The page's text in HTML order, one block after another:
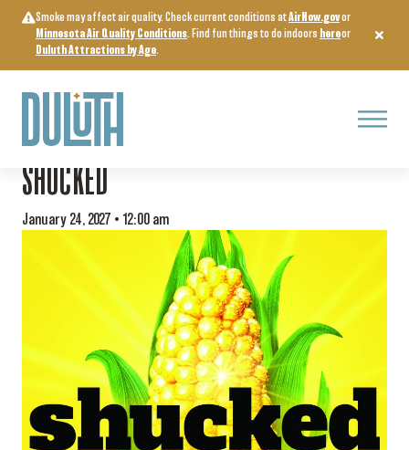
content
Smoke may affect air quality. Check current conditions atAirNow.govor
Minnesota Air Quality Conditions. Find fun things to do indoors hereor
Duluth Attractions by Age.
Menu
« All Events
SHUCKED
January 24, 2027 • 12:00 am